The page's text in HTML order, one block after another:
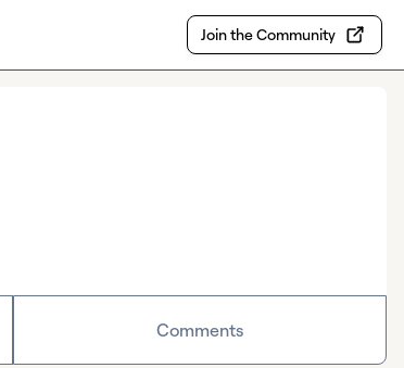
Join the Community
Comments